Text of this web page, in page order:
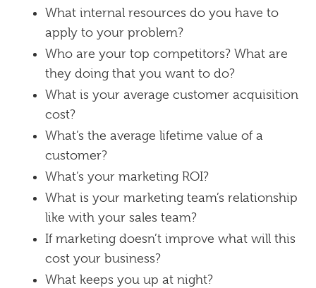
What internal resources do you have to
apply to your problem?
Who are your top competitors? What are
they doing that you want to do?
What is your average customer acquisition
cost?
What’s the average lifetime value of a
customer?
What’s your marketing ROI?
What is your marketing team’s relationship
like with your sales team?
If marketing doesn’t improve what will this
cost your business?
What keeps you up at night?